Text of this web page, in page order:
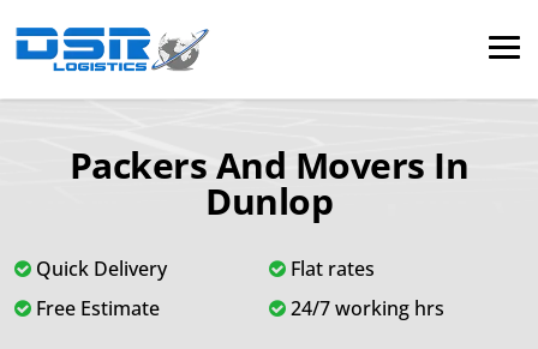
Packers And Movers In
Dunlop
Quick Delivery
Flat rates
Free Estimate
24/7 working hrs